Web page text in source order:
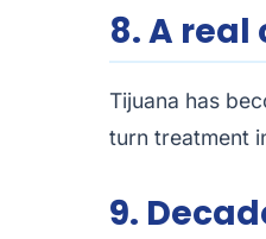
8. A
Tijuana has
turn treatment
9.